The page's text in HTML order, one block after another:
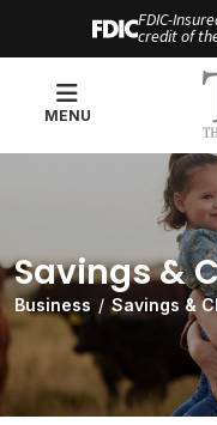
FDIC-
credit of
MENU
Savings &
Business Savings &